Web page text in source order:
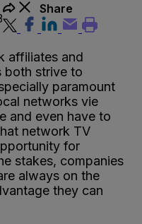
Share
affiliates and
both strive to
paramount
networks vie
and even have to
network TV
for
stakes, companies
always on the
they can